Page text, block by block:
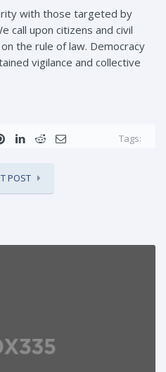
with those targeted by
call upon citizens and civil
the rule of law. Democracy
vigilance and collective
Tags:
POST